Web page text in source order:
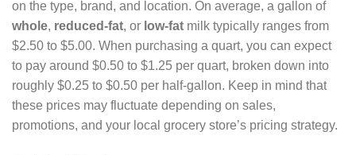
on the type, brand, and location. On average, a gallon of
whole, reduced-fat, or low-fat milk typically ranges from
$2.50 to $5.00. When purchasing a quart, you can expect
to pay around $0.50 to $1.25 per quart, broken down into
roughly $0.25 to $0.50 per half-gallon. Keep in mind that
these prices may fluctuate depending on sales,
promotions, and your local grocery store’s pricing strategy.